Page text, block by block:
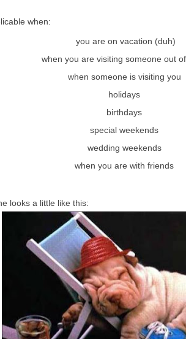
when:
you are on vacation (duh)
when you are visiting someone out
when someone is visiting you
holidays
birthdays
special weekends
wedding weekends
when you are with friends
looks a little like this: